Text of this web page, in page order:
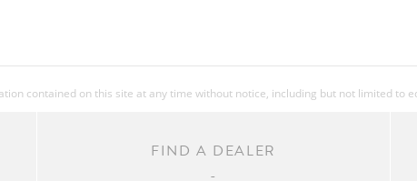
contained on this site at any time without notice, including but not limited to
FIND A DEALER